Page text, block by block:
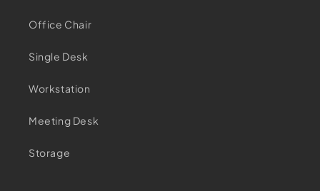
Office Chair
Single Desk
Workstation
Meeting Desk
Storage